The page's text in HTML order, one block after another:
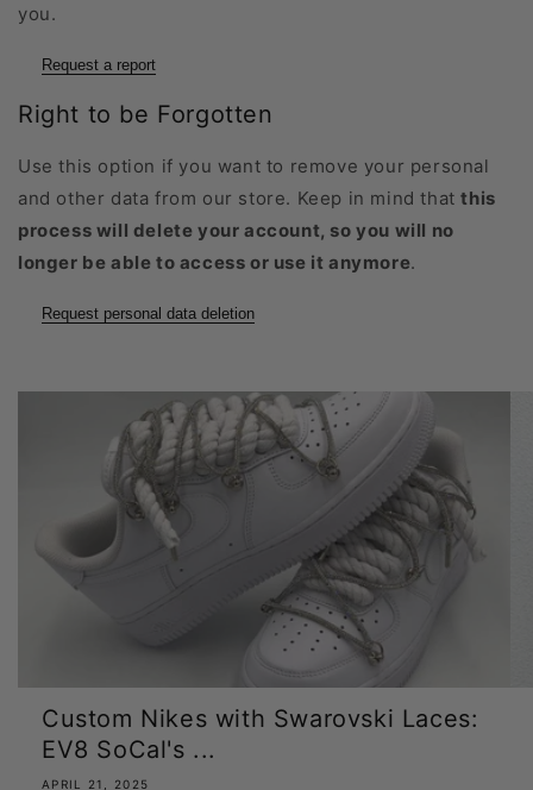
you.
Request a report
Right to be Forgotten
Use this option if you want to remove your personal
and other data from our store. Keep in mind thatthis
process will delete your account, so you will no
longer be able to access or use it anymore.
Request personal data deletion
Custom Nikes with Swarovski Laces:
EV8 SoCal's ...
APRIL 21, 2025